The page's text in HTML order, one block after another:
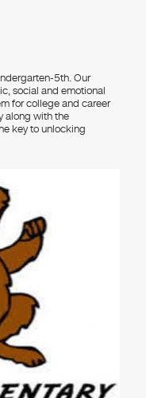
5th. Our
social and emotional
for college and career
along with the
key to unlocking